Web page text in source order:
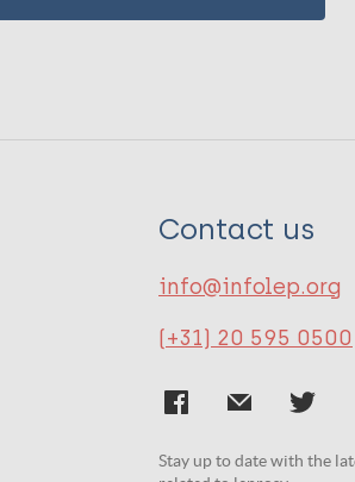
Contact us
info@infolep.org
(+31) 20 595 0500
Stay up to date with the